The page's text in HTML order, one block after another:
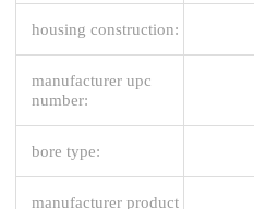
housing construction:
manufacturer upc
number:
bore type:
manufacturer product